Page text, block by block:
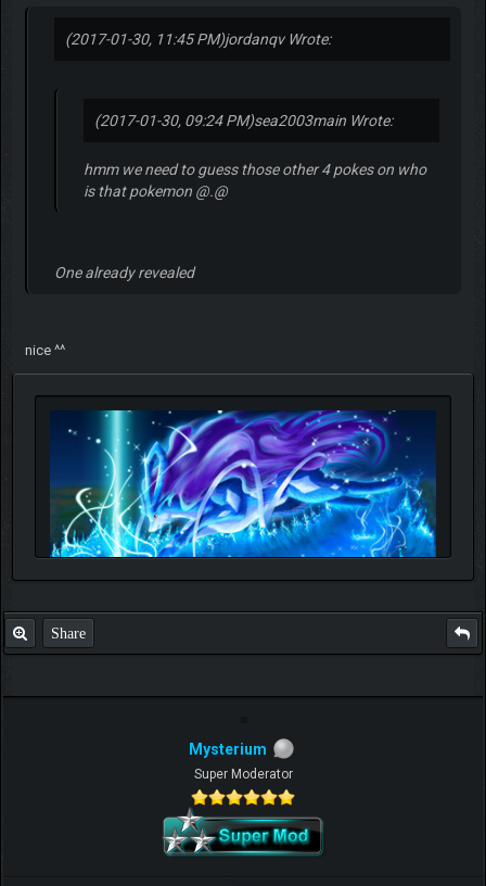
(2017-01-30, 11:45 PM)jordanqv Wrote:
(2017-01-30, 09:24 PM)sea2003main Wrote:
hmm we need to guess those other 4 pokes on who
is that pokemon @.@
One already revealed
nice ^^
Share
Mysterium
Super Moderator